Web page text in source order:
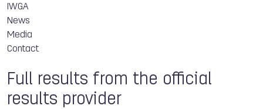
IWGA
News
Media
Contact
Full results from the official
results provider